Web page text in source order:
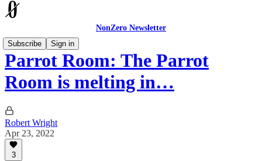
NonZero Newsletter
Subscribe
Sign in
Parrot Room: The Parrot
Room is melting in…
Robert Wright
Apr 23, 2022
3